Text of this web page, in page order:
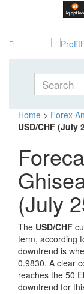
Home > Forex
USD/CHF (July
(July
The USD/CHF
term, according
downtrend is
0.9830. A clear
reaches the 50
downtrend for